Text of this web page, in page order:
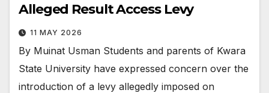
Alleged Result Access Levy
11 MAY 2026
By Muinat Usman Students and parents of Kwara
State University have expressed concern over the
introduction of a levy allegedly imposed on